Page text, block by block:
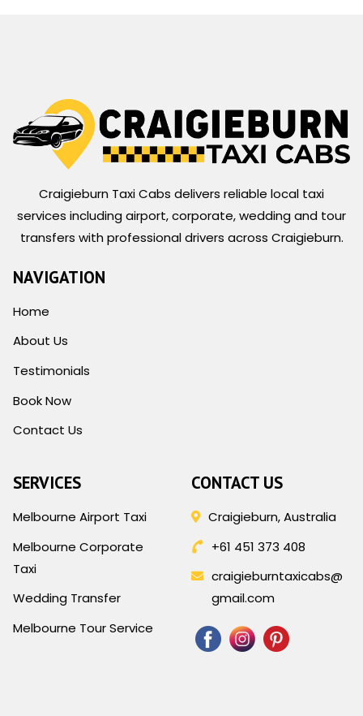
Craigieburn Taxi Cabs delivers reliable local taxi
services including airport, corporate, wedding and tour
transfers with professional drivers across Craigieburn.
NAVIGATION
Home
About Us
Testimonials
Book Now
Contact Us
SERVICES
Melbourne Airport Taxi
Melbourne Corporate
Taxi
Wedding Transfer
Melbourne Tour Service
CONTACT US
Craigieburn, Australia
+61 451 373 408
craigieburntaxicabs@
gmail.com